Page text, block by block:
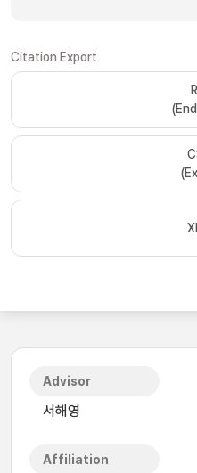
Citation Export
Advisor
서해영
Affiliation